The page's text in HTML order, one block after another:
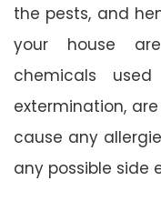
the pests, and
your house
chemicals
extermination,
cause any
any possible side